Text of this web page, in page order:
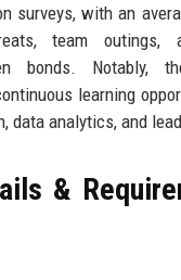
surveys, with an
team outings,
bonds. Notably,
learning
data analytics, and
&